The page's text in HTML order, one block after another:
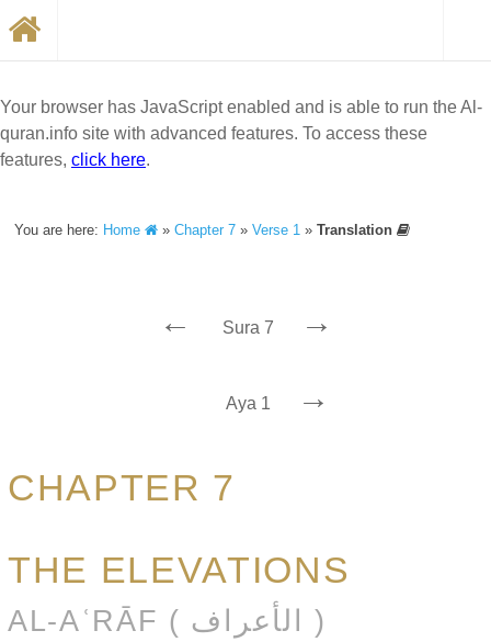
Your browser has JavaScript enabled and is able to run the Al-
quran.info site with advanced features. To access these
features, click here.
You are here: Home »Chapter 7 »Verse 1 »Translation
← Sura 7 →
Aya 1 →
CHAPTER 7
THE ELEVATIONS
AL-AʿRĀF ( الأعراف )